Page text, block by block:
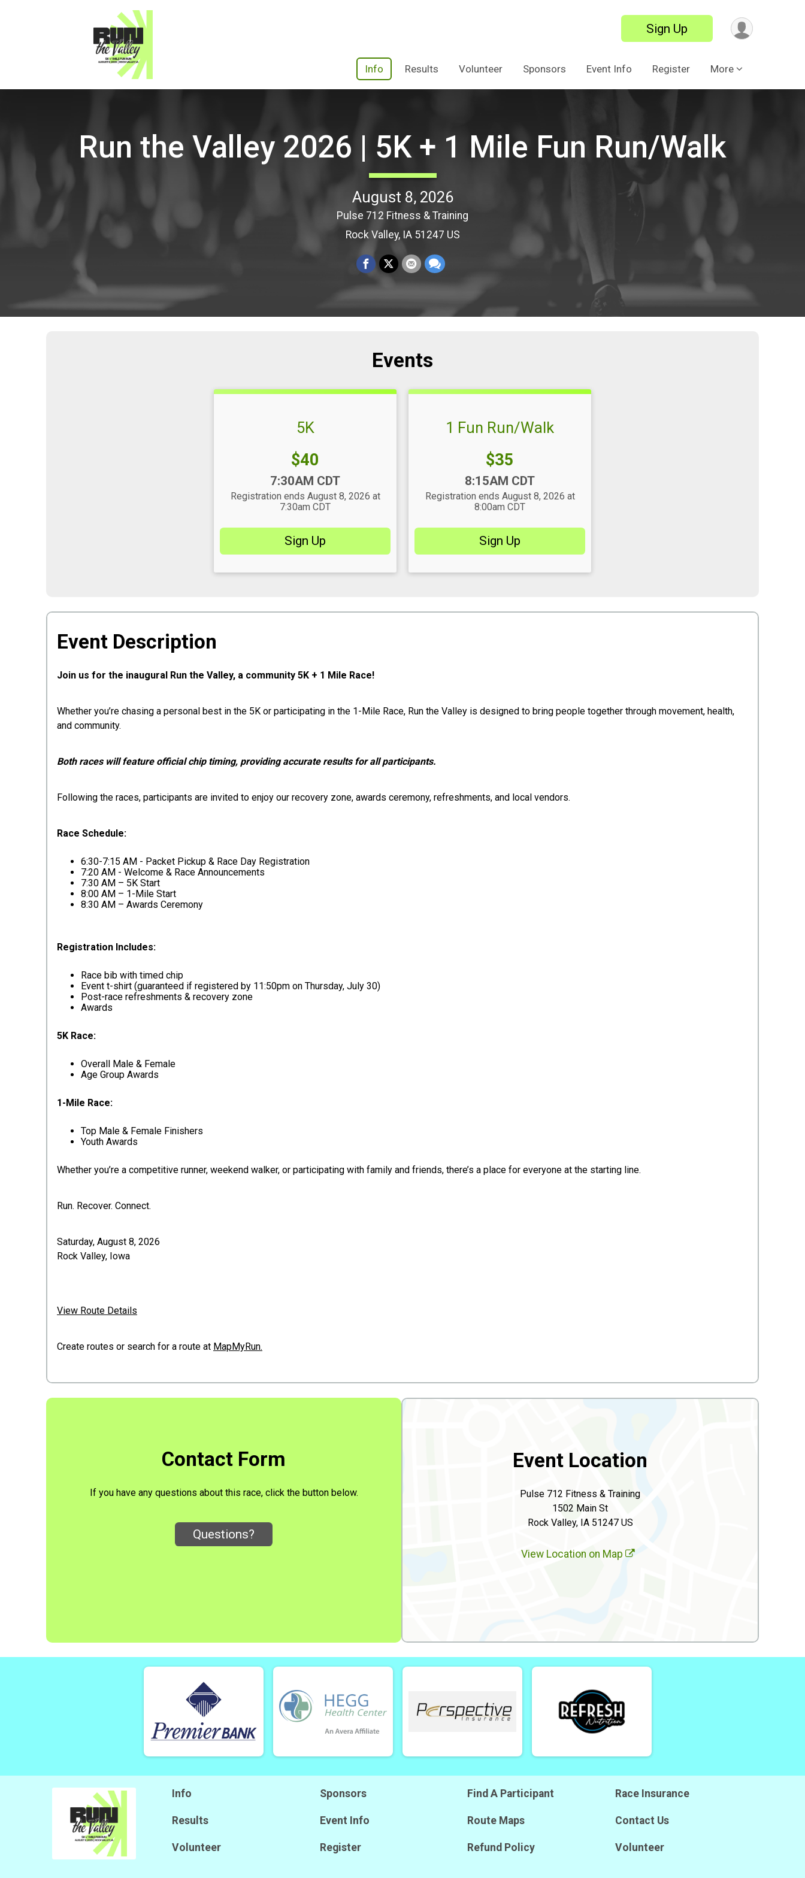
Sign Up
Info Results Volunteer Sponsors Event Info Register More
Run the Valley 2026 | 5K + 1 Mile Fun Run/Walk
August 8, 2026
Pulse 712 Fitness & Training
Rock Valley, IA 51247 US
Events
5K
Price:
$40
7:30AM CDT
Registration ends August 8, 2026 at
7:30am CDT
Sign Up
1 Fun Run/Walk
Price:
$35
8:15AM CDT
Registration ends August 8, 2026 at
8:00am CDT
Sign Up
Event Description
Join us for the inaugural Run the Valley, a community 5K + 1 Mile Race!
Whether you’re chasing a personal best in the 5K or participating in the 1-Mile Race, Run the Valley is designed to bring people together through movement, health,
and community.
Both races will feature official chip timing, providing accurate results for all participants.
Following the races, participants are invited to enjoy our recovery zone, awards ceremony, refreshments, and local vendors.
Race Schedule:
6:30-7:15 AM - Packet Pickup & Race Day Registration
7:20 AM - Welcome & Race Announcements
7:30 AM – 5K Start
8:00 AM – 1-Mile Start
8:30 AM – Awards Ceremony
Registration Includes:
Race bib with timed chip
Event t-shirt (guaranteed if registered by 11:50pm on Thursday, July 30)
Post-race refreshments & recovery zone
Awards
5K Race:
Overall Male & Female
Age Group Awards
1-Mile Race:
Top Male & Female Finishers
Youth Awards
Whether you’re a competitive runner, weekend walker, or participating with family and friends, there’s a place for everyone at the starting line.
Run. Recover. Connect.
Saturday, August 8, 2026
Rock Valley, Iowa
View Route Details
Create routes or search for a route at MapMyRun.
Contact Form
If you have any questions about this race, click the button below.
Questions?
Event Location
Pulse 712 Fitness & Training
1502 Main St
Rock Valley, IA 51247 US
View Location on Map
Info
Results
Volunteer
Sponsors
Event Info
Register
Find A Participant
Route Maps
Refund Policy
Race Insurance
Contact Us
Volunteer